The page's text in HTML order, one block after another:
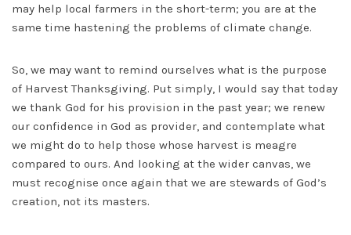
may help local farmers in the short-term; you are at the
same time hastening the problems of climate change.
So, we may want to remind ourselves what is the purpose
of Harvest Thanksgiving. Put simply, I would say that today
we thank God for his provision in the past year; we renew
our confidence in God as provider, and contemplate what
we might do to help those whose harvest is meagre
compared to ours. And looking at the wider canvas, we
must recognise once again that we are stewards of God’s
creation, not its masters.